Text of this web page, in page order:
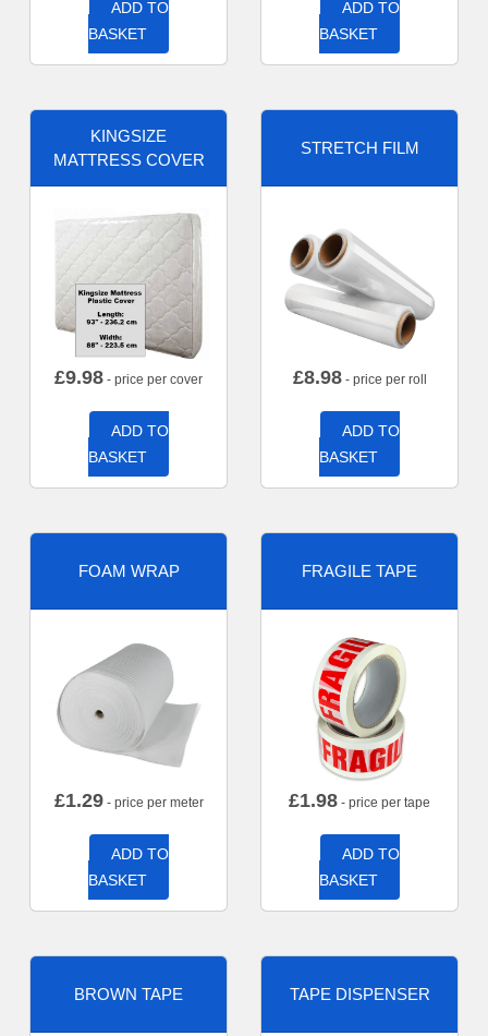
ADD TO
BASKET
ADD TO
BASKET
KINGSIZE
MATTRESS COVER
£9.98 - price per cover
ADD TO
BASKET
STRETCH FILM
£8.98- price per roll
ADD TO
BASKET
FOAM WRAP
£1.29- price per meter
ADD TO
BASKET
FRAGILE TAPE
£1.98 - price per tape
ADD TO
BASKET
BROWN TAPE TAPE DISPENSER